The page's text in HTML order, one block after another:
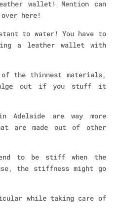
wallet! Mention can
here!
to water! You have to
a leather wallet with
the thinnest materials,
out if you stuff it
Adelaide are way more
are made out of other
to be stiff when the
the stiffness might go
while taking care of